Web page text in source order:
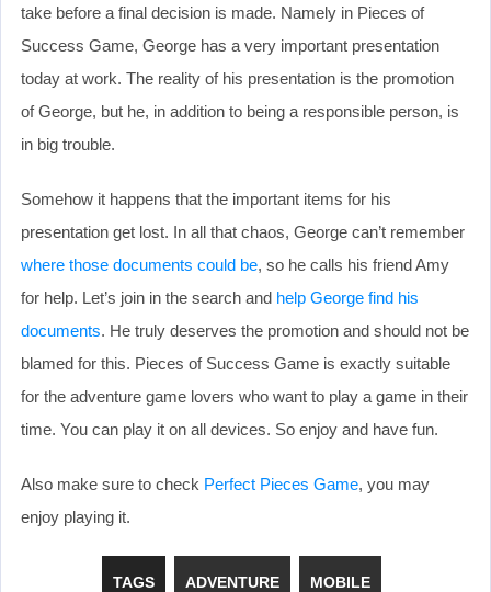
take before a final decision is made. Namely in Pieces of
Success Game, George has a very important presentation
today at work. The reality of his presentation is the promotion
of George, but he, in addition to being a responsible person, is
in big trouble.
Somehow it happens that the important items for his
presentation get lost. In all that chaos, George can’t remember
where those documents could be, so he calls his friend Amy
for help. Let’s join in the search and help George find his
documents. He truly deserves the promotion and should not be
blamed for this. Pieces of Success Game is exactly suitable
for the adventure game lovers who want to play a game in their
time. You can play it on all devices. So enjoy and have fun.
Also make sure to check Perfect Pieces Game, you may
enjoy playing it.
TAGS ADVENTURE MOBILE